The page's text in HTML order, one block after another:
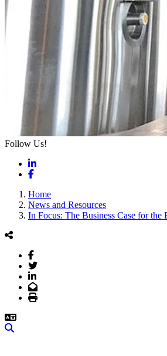
Follow Us!
LinkedIn
Facebook
Home
News and Resources
In Focus: The Business Case for
Facebook
Twitter
LinkedIn
Email
Print